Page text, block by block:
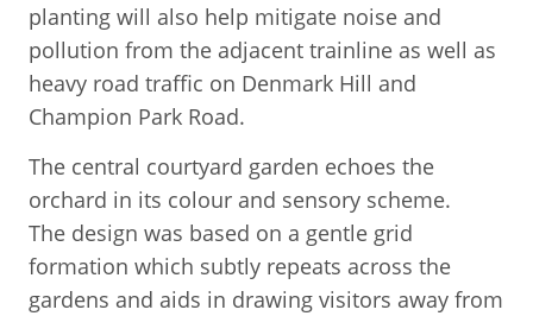
planting will also help mitigate noise and
pollution from the adjacent trainline as well as
heavy road traffic on Denmark Hill and
Champion Park Road.
The central courtyard garden echoes the
orchard in its colour and sensory scheme.
The design was based on a gentle grid
formation which subtly repeats across the
gardens and aids in drawing visitors away from